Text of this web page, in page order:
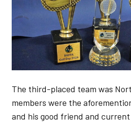
The third-placed team was
members were the
and his good friend and